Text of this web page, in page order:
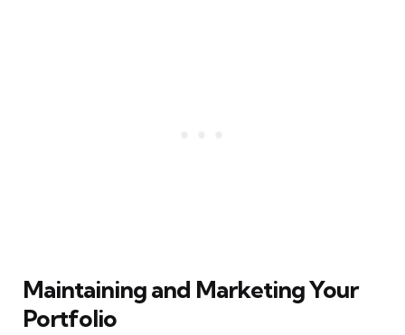
Maintaining and Marketing Your
Portfolio